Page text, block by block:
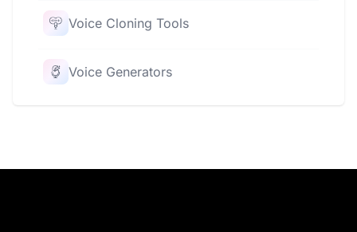
Voice Cloning Tools
Voice Generators